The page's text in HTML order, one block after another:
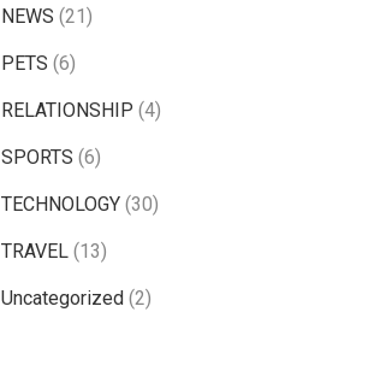
NEWS (21)
PETS (6)
RELATIONSHIP (4)
SPORTS (6)
TECHNOLOGY (30)
TRAVEL (13)
Uncategorized (2)